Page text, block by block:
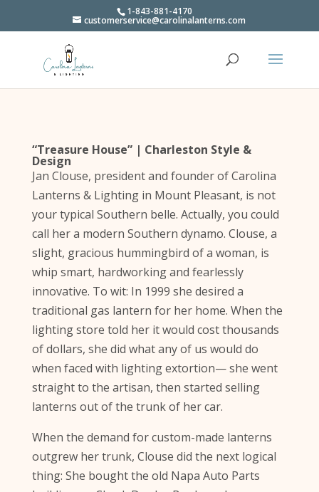
1-843-881-4170
customerservice@carolinalanterns.com
“Treasure House” | Charleston Style &
Design
Jan Clouse, president and founder of Carolina
Lanterns & Lighting in Mount Pleasant, is not
your typical Southern belle. Actually, you could
call her a modern Southern dynamo. Clouse, a
slight, gracious hummingbird of a woman, is
whip smart, hardworking and fearlessly
innovative. To wit: In 1999 she desired a
traditional gas lantern for her home. When the
lighting store told her it would cost thousands
of dollars, she did what any of us would do
when faced with lighting extortion— she went
straight to the artisan, then started selling
lanterns out of the trunk of her car.
When the demand for custom-made lanterns
outgrew her trunk, Clouse did the next logical
thing: She bought the old Napa Auto Parts